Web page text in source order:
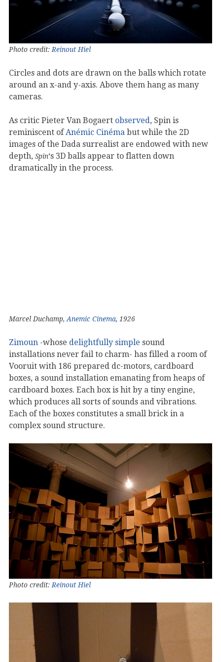
Photo credit: Reinout Hiel
Circles and dots are drawn on the balls which rotate
around an x-and y-axis. Above them hang as many
cameras.
As critic Pieter Van Bogaert observed, Spin is
reminiscent of Anémic Cinéma but while the 2D
images of the Dada surrealist are endowed with new
depth, Spin‘s 3D balls appear to flatten down
dramatically in the process.
Marcel Duchamp, Anemic Cinema, 1926
Zimoun -whose delightfully simple sound
installations never fail to charm- has filled a room of
Vooruit with 186 prepared dc-motors, cardboard
boxes, a sound installation emanating from heaps of
cardboard boxes. Each box is hit by a tiny engine,
which produces all sorts of sounds and vibrations.
Each of the boxes constitutes a small brick in a
complex sound structure.
Photo credit: Reinout Hiel